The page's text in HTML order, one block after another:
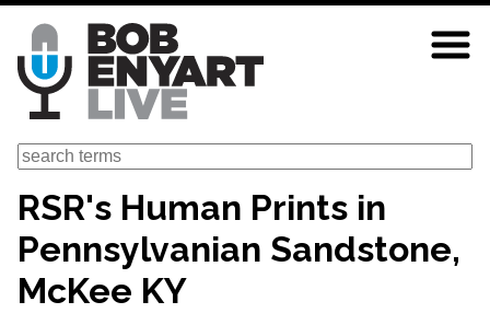
Skip
main
content
Search
RSR's Human Prints in
Pennsylvanian Sandstone,
McKee KY